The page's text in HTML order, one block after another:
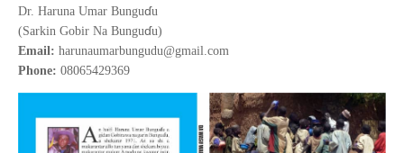
Dr. Haruna Umar Bunguɗu
(Sarkin Gobir Na Bunguɗu)
Email: harunaumarbungudu@gmail.com
Phone: 08065429369